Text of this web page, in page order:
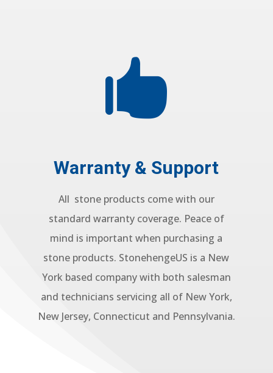

Warranty & Support
All stone products come with our
standard warranty coverage. Peace of
mind is important when purchasing a
stone products. StonehengeUS is a New
York based company with both salesman
and technicians servicing all of New York,
New Jersey, Connecticut and Pennsylvania.